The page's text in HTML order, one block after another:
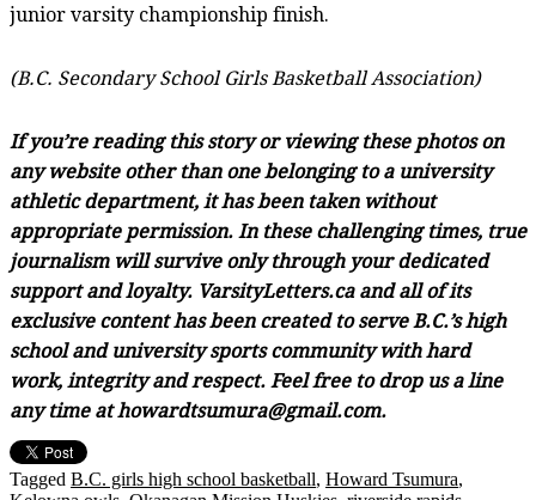
junior varsity championship finish.
(B.C. Secondary School Girls Basketball Association)
If you’re reading this story or viewing these photos on
any website other than one belonging to a university
athletic department, it has been taken without
appropriate permission. In these challenging times, true
journalism will survive only through your dedicated
support and loyalty. VarsityLetters.ca and all of its
exclusive content has been created to serve B.C.’s high
school and university sports community with hard
work, integrity and respect. Feel free to drop us a line
any time at howardtsumura@gmail.com.
Tagged B.C. girls high school basketball, Howard Tsumura,